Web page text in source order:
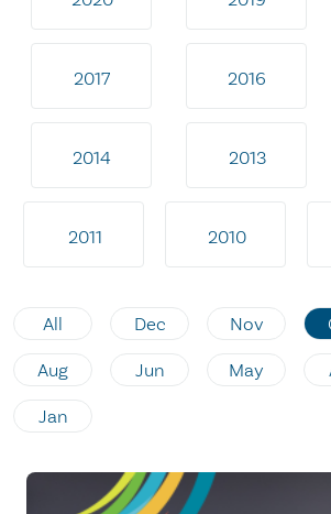
2017 2016
2014 2013
2011 2010
All Dec Nov
Aug Jun May
Jan